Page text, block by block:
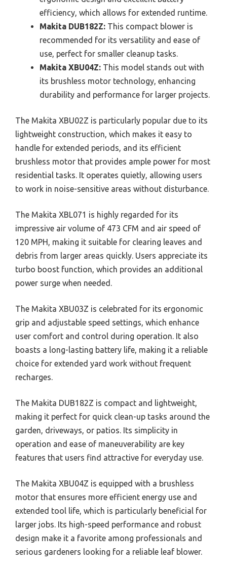
efficiency, which allows for extended runtime.
Makita DUB182Z: This compact blower is
recommended for its versatility and ease of
use, perfect for smaller cleanup tasks.
Makita XBU04Z: This model stands out with
its brushless motor technology, enhancing
durability and performance for larger projects.
The Makita XBU02Z is particularly popular due to its
lightweight construction, which makes it easy to
handle for extended periods, and its efficient
brushless motor that provides ample power for most
residential tasks. It operates quietly, allowing users
to work in noise-sensitive areas without disturbance.
The Makita XBL071 is highly regarded for its
impressive air volume of 473 CFM and air speed of
120 MPH, making it suitable for clearing leaves and
debris from larger areas quickly. Users appreciate its
turbo boost function, which provides an additional
power surge when needed.
The Makita XBU03Z is celebrated for its ergonomic
grip and adjustable speed settings, which enhance
user comfort and control during operation. It also
boasts a long-lasting battery life, making it a reliable
choice for extended yard work without frequent
recharges.
The Makita DUB182Z is compact and lightweight,
making it perfect for quick clean-up tasks around the
garden, driveways, or patios. Its simplicity in
operation and ease of maneuverability are key
features that users find attractive for everyday use.
The Makita XBU04Z is equipped with a brushless
motor that ensures more efficient energy use and
extended tool life, which is particularly beneficial for
larger jobs. Its high-speed performance and robust
design make it a favorite among professionals and
serious gardeners looking for a reliable leaf blower.